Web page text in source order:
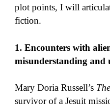
plot points, I will
fiction.
1. Encounters with
misunderstanding and
Mary Doria Russell’s
survivor of a Jesuit